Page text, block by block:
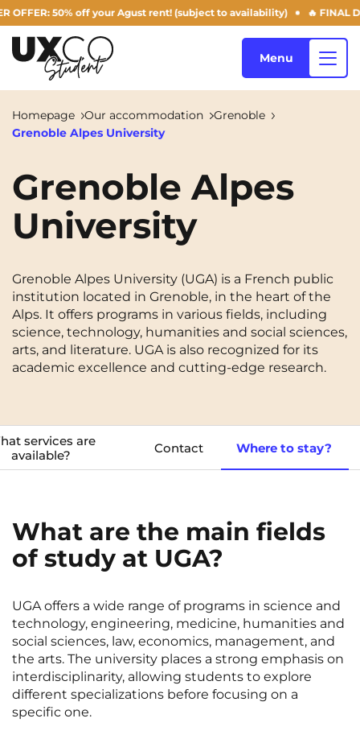
OFFER: 50% off your Agust rent! (subject to availability) 🔥 FINAL
Annemasse Archamps
Bezons NEW! Blois
Bordeaux Boulogne-Billancourt
Brest Caen
Chambéry
Gradignan Grenoble
Lomme Lyon
Marseille Montpellier
Nantes Nîmes
Noisy-Le-Grand Orly
Pau Reims
Who are we ?
Blog
EN
EN
Menu
Homepage Our accommodation
Grenoble
Grenoble Alpes University
Grenoble Alpes
University
Grenoble Alpes University (UGA) is a French public
institution located in Grenoble, in the heart of the
Alps. It offers programs in various fields, including
science, technology, humanities and social sciences,
arts, and literature. UGA is also recognized for its
academic excellence and cutting-edge research.
services are
available?
Contact Where to stay?
What are the main fields
of study at UGA?
UGA offers a wide range of programs in science and
technology, engineering, medicine, humanities and
social sciences, law, economics, management, and
the arts. The university places a strong emphasis on
interdisciplinarity, allowing students to explore
different specializations before focusing on a
specific one.